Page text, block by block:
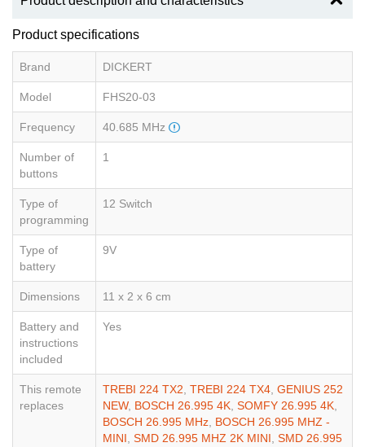
Product specifications
Brand DICKERT
Model FHS20-03
Frequency 40.685 MHz
Number of
buttons
1
Type of
programming
12 Switch
Type of
battery
9V
Dimensions 11 x 2 x 6 cm
Battery and
instructions
included
Yes
This remote
replaces
TREBI 224 TX2, TREBI 224 TX4, GENIUS 252
NEW, BOSCH 26.995 4K, SOMFY 26.995 4K,
BOSCH 26.995 MHz, BOSCH 26.995 MHZ -
MINI, SMD 26.995 MHZ 2K MINI, SMD 26.995